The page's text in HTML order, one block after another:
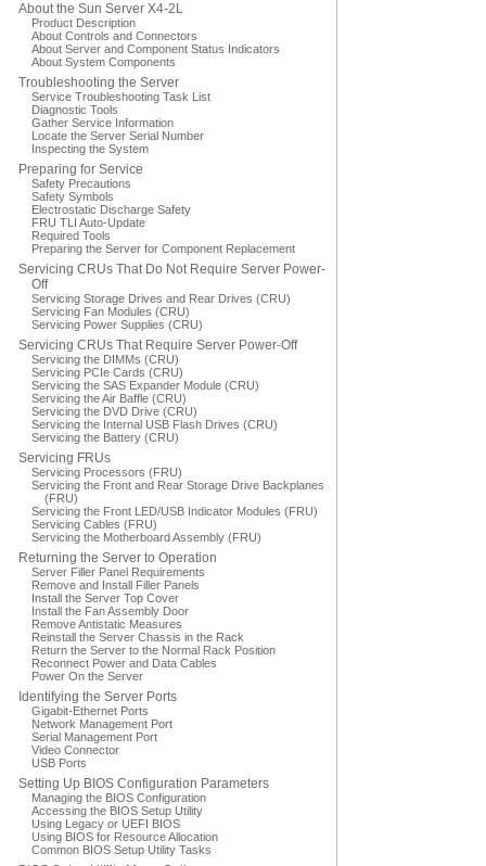
About the Sun Server X4-2L
Product Description
About Controls and Connectors
About Server and Component Status Indicators
About System Components
Troubleshooting the Server
Service Troubleshooting Task List
Diagnostic Tools
Gather Service Information
Locate the Server Serial Number
Inspecting the System
Preparing for Service
Safety Precautions
Safety Symbols
Electrostatic Discharge Safety
FRU TLI Auto-Update
Required Tools
Preparing the Server for Component Replacement
Servicing CRUs That Do Not Require Server Power-
Off
Servicing Storage Drives and Rear Drives (CRU)
Servicing Fan Modules (CRU)
Servicing Power Supplies (CRU)
Servicing CRUs That Require Server Power-Off
Servicing the DIMMs (CRU)
Servicing PCIe Cards (CRU)
Servicing the SAS Expander Module (CRU)
Servicing the Air Baffle (CRU)
Servicing the DVD Drive (CRU)
Servicing the Internal USB Flash Drives (CRU)
Servicing the Battery (CRU)
Servicing FRUs
Servicing Processors (FRU)
Servicing the Front and Rear Storage Drive Backplanes
(FRU)
Servicing the Front LED/USB Indicator Modules (FRU)
Servicing Cables (FRU)
Servicing the Motherboard Assembly (FRU)
Returning the Server to Operation
Server Filler Panel Requirements
Remove and Install Filler Panels
Install the Server Top Cover
Install the Fan Assembly Door
Remove Antistatic Measures
Reinstall the Server Chassis in the Rack
Return the Server to the Normal Rack Position
Reconnect Power and Data Cables
Power On the Server
Identifying the Server Ports
Gigabit-Ethernet Ports
Network Management Port
Serial Management Port
Video Connector
USB Ports
Setting Up BIOS Configuration Parameters
Managing the BIOS Configuration
Accessing the BIOS Setup Utility
Using Legacy or UEFI BIOS
Using BIOS for Resource Allocation
Common BIOS Setup Utility Tasks